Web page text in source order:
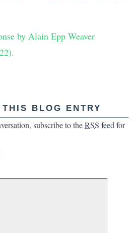
by Alain Epp Weaver
BLOG ENTRY
subscribe to theRSS feed for